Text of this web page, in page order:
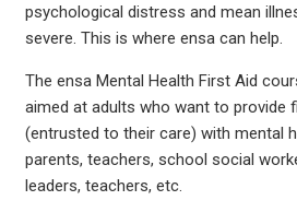
psychological distress and mean
severe. This is where ensa can help.
The ensa Mental Health First Aid
aimed at adults who want to provide
(entrusted to their care) with mental
parents, teachers, school social
leaders, teachers, etc.